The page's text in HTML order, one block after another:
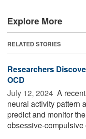
Explore More
RELATED STORIES
Researchers
OCD
July 12, 2024  A
neural activity pattern
predict and monitor
obsessive-